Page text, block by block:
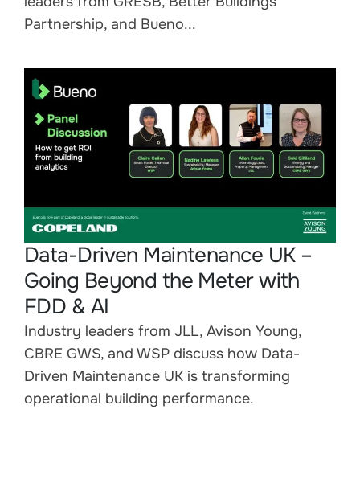
Partnership, and Bueno...
Data-Driven Maintenance UK –
Going Beyond the Meter with
FDD & AI
Industry leaders from JLL, Avison Young,
CBRE GWS, and WSP discuss how Data-
Driven Maintenance UK is transforming
operational building performance.